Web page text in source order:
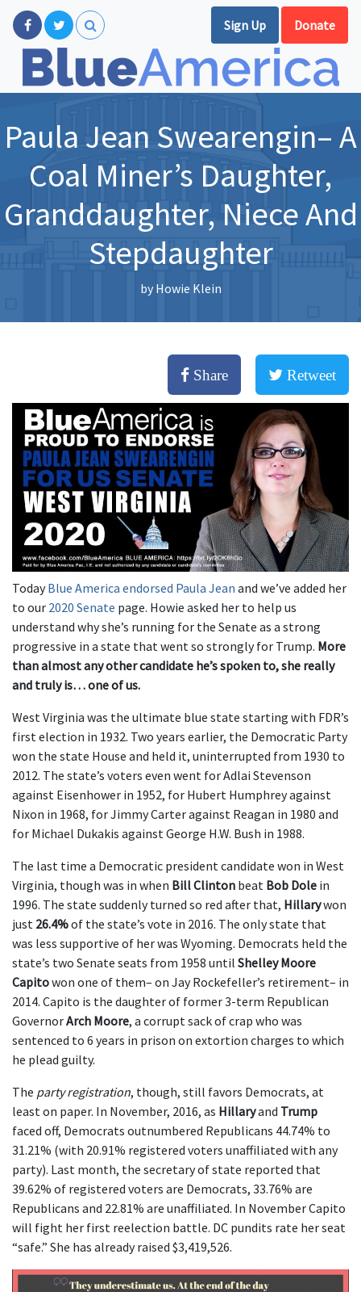
Sign Up Donate
Paula Jean Swearengin– A
Coal Miner’s Daughter,
Granddaughter, Niece And
Stepdaughter
by Howie Klein
Share Retweet
TodayBlue America endorsed Paula Jean and we’ve added her
to our 2020 Senate page. Howie asked her to help us
understand why she’s running for the Senate as a strong
progressive in a state that went so strongly for Trump. More
than almost any other candidate he’s spoken to, she really
and truly is… one of us.
West Virginia was the ultimate blue state starting with FDR’s
first election in 1932. Two years earlier, the Democratic Party
won the state House and held it, uninterrupted from 1930 to
2012. The state’s voters even went for Adlai Stevenson
against Eisenhower in 1952, for Hubert Humphrey against
Nixon in 1968, for Jimmy Carter against Reagan in 1980 and
for Michael Dukakis against George H.W. Bush in 1988.
The last time a Democratic president candidate won in West
Virginia, though was in when Bill Clinton beat Bob Dole in
1996. The state suddenly turned so red after that, Hillarywon
just 26.4%of the state’s vote in 2016. The only state that
was less supportive of her was Wyoming. Democrats held the
state’s two Senate seats from 1958 until Shelley Moore
Capitowon one of them– on Jay Rockefeller’s retirement– in
2014. Capito is the daughter of former 3-term Republican
GovernorArch Moore, a corrupt sack of crap who was
sentenced to 6 years in prison on extortion charges to which
he plead guilty.
The party registration, though, still favors Democrats, at
least on paper. In November, 2016, as Hillaryand Trump
faced off, Democrats outnumbered Republicans 44.74% to
31.21% (with 20.91% registered voters unaffiliated with any
party). Last month, the secretary of state reported that
39.62% of registered voters are Democrats, 33.76% are
Republicans and 22.81% are unaffiliated. In November Capito
will fight her first reelection battle. DC pundits rate her seat
“safe.” She has already raised $3,419,526.